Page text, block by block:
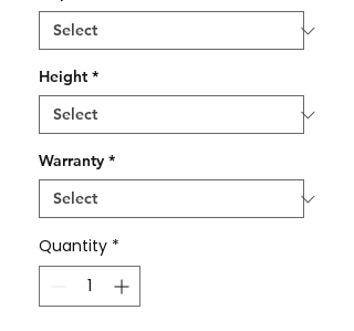
Height *
Warranty *
Quantity *